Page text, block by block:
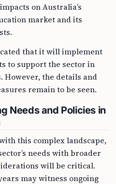
on Australia’s
market and its
that it will implement
to support the sector in
However, the details and
remain to be seen.
Needs and Policies in
this complex landscape,
needs with broader
will be critical.
may witness ongoing